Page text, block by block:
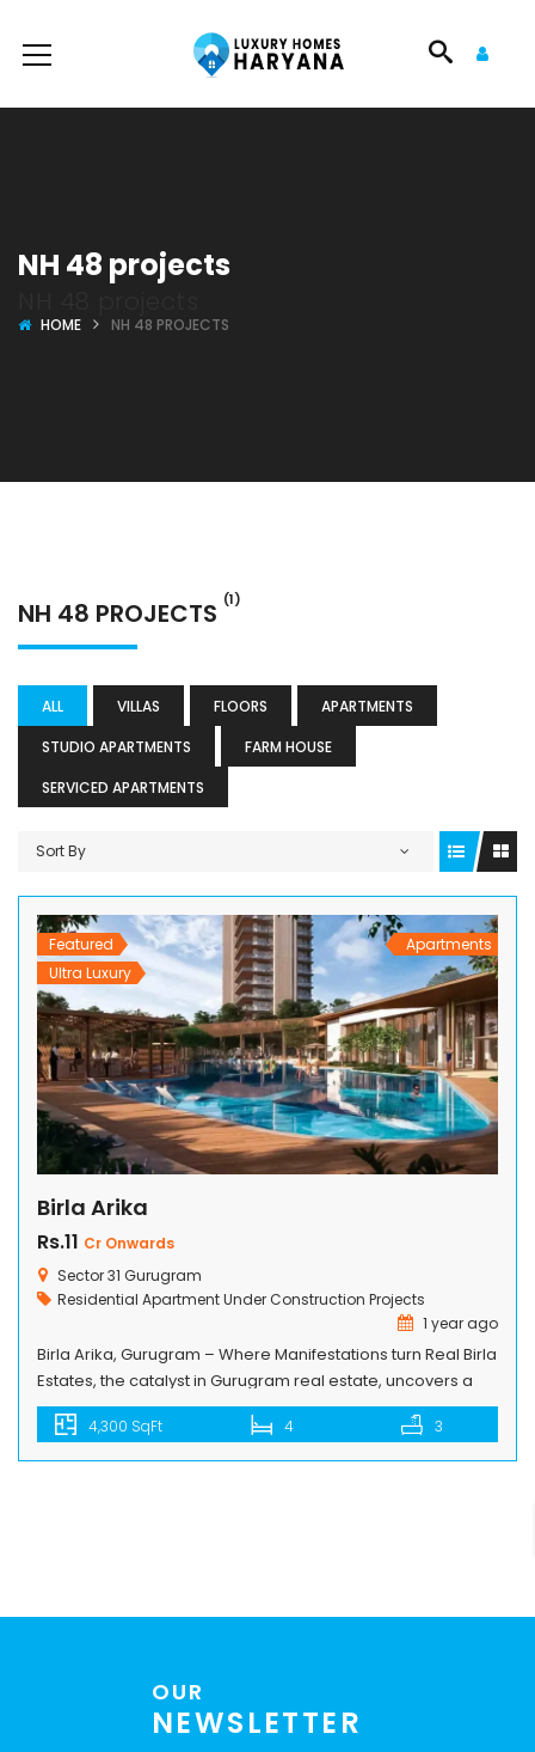
NH 48 projects
HOME NH 48 PROJECTS
NH 48 PROJECTS (1)
ALL VILLAS FLOORS
APARTMENTS
STUDIO APARTMENTS
FARM HOUSE
SERVICED APARTMENTS
Sort By
Featured
Ultra Luxury
Apartments
Birla Arika
Rs.11 Cr Onwards
Sector 31 Gurugram
Residential ApartmentUnder Construction Projects
1 year ago
Birla Arika, Gurugram – Where Manifestations turn Real Birla
Estates, the catalyst in Gurugram real estate, uncovers a
majestic residential project in the heart of Millennium City.
The portrayal of global lifestyle on 13.275 acres plotted
development and thoughtful planning acts as a
4,300 SqFt 4 3
OUR
NEWSLETTER